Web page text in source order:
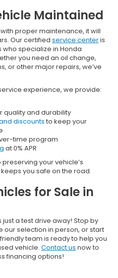
Maintained
proper maintenance, it will
Our certified service centeris
specialize in Honda
you need an oil change,
or other major repairs, we’ve
experience, we provide:
quality and durability
discounts to keep your
time program
at 0% APR
your vehicle’s
you safe on the road.
for Sale in
a test drive away! Stop by
our selection in person, or start
team is ready to help you
vehicle. Contact us now to
financing options!